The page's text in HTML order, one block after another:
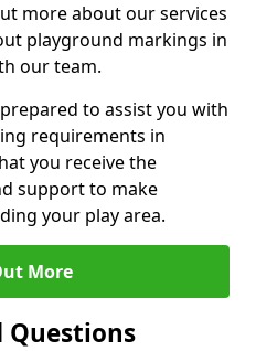
more about our services
playground markings in
our team.
to assist you with
requirements in
you receive the
support to make
your play area.
More
Questions